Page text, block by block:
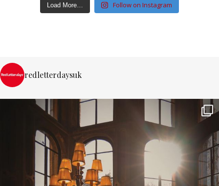
Load More… Follow on Instagram
redletterdaysuk